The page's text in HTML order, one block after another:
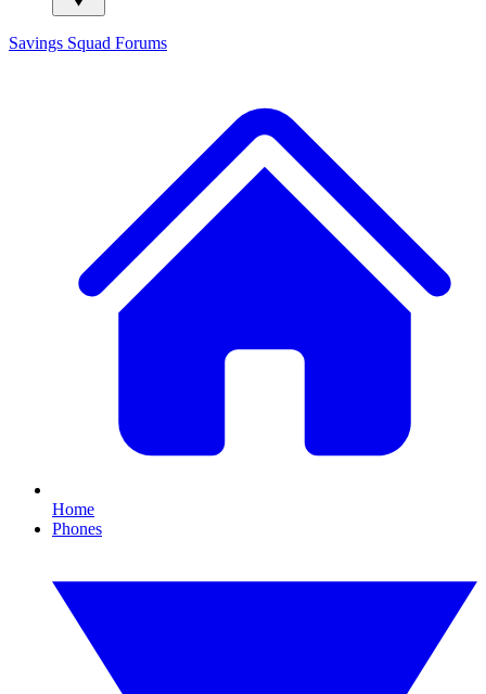
Savings Squad Forums
Home
Phones